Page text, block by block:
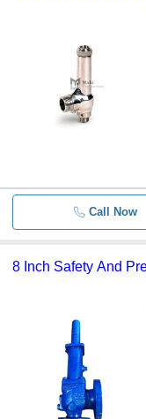
Call Now
8 Inch Safety And